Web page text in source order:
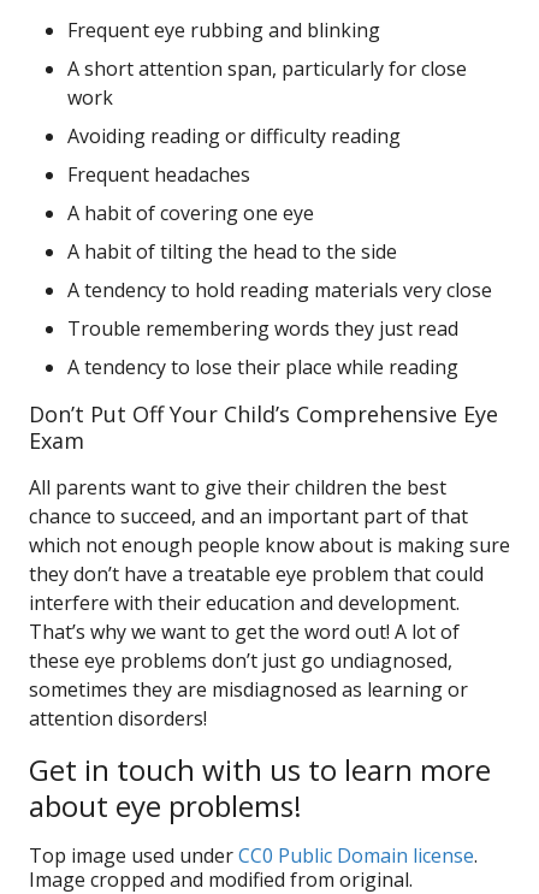
Frequent eye rubbing and blinking
A short attention span, particularly for close
work
Avoiding reading or difficulty reading
Frequent headaches
A habit of covering one eye
A habit of tilting the head to the side
A tendency to hold reading materials very close
Trouble remembering words they just read
A tendency to lose their place while reading
Don’t Put Off Your Child’s Comprehensive Eye
Exam
All parents want to give their children the best
chance to succeed, and an important part of that
which not enough people know about is making sure
they don’t have a treatable eye problem that could
interfere with their education and development.
That’s why we want to get the word out! A lot of
these eye problems don’t just go undiagnosed,
sometimes they are misdiagnosed as learning or
attention disorders!
Get in touch with us to learn more
about eye problems!
Top image used underCC0 Public Domain license.
Image cropped and modified from original.